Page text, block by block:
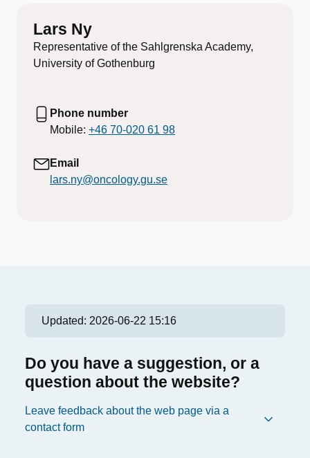
Lars Ny
Representative of the Sahlgrenska Academy,
University of Gothenburg
Phone number
Mobile: +46 70-020 61 98
Email
lars.ny@oncology.gu.se
Updated: 2026-06-22 15:16
Do you have a suggestion, or a
question about the website?
Leave feedback about the web page via a
contact form